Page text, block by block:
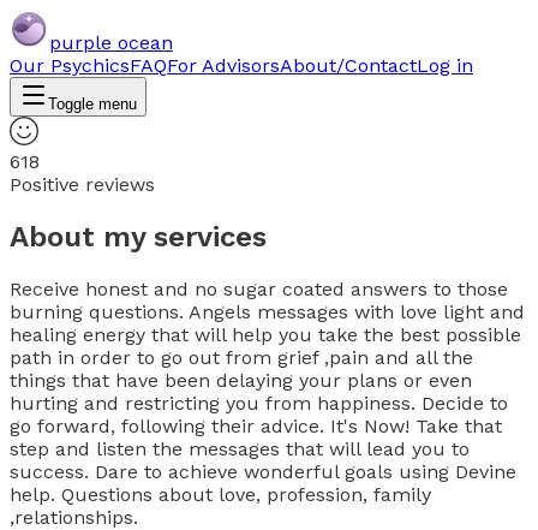
purple ocean
Our PsychicsFAQFor AdvisorsAbout/ContactLog in
Toggle menu
618
Positive reviews
About my services
Receive honest and no sugar coated answers to those
burning questions. Angels messages with love light and
healing energy that will help you take the best possible
path in order to go out from grief ,pain and all the
things that have been delaying your plans or even
hurting and restricting you from happiness. Decide to
go forward, following their advice. It's Now! Take that
step and listen the messages that will lead you to
success. Dare to achieve wonderful goals using Devine
help. Questions about love, profession, family
,relationships.